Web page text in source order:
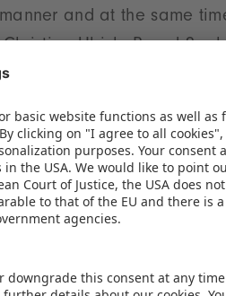
and at the same
Ulrich, Board
and clearly organized
centre. The targeted
fosters synergies and
the product groups ’Baby
housed together in Hall
proximity in Hall 1. The